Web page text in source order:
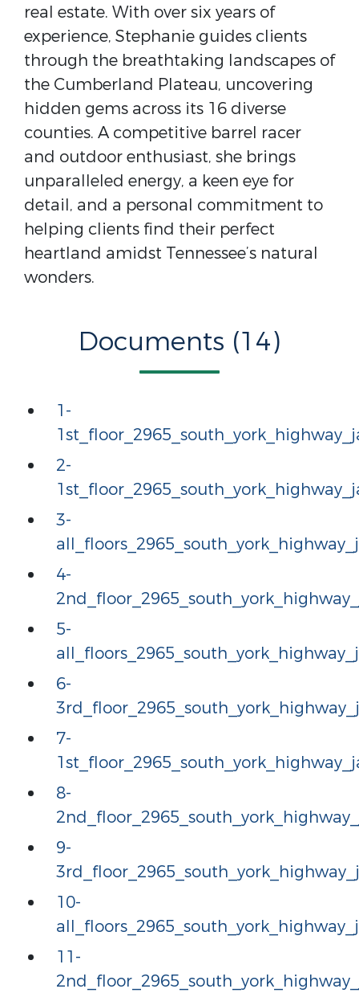
real estate. With over six years of
experience, Stephanie guides clients
through the breathtaking landscapes of
the Cumberland Plateau, uncovering
hidden gems across its 16 diverse
counties. A competitive barrel racer
and outdoor enthusiast, she brings
unparalleled energy, a keen eye for
detail, and a personal commitment to
helping clients find their perfect
heartland amidst Tennessee’s natural
wonders.
Documents (14)
1-
2-
3-
4-
5-
6-
7-
8-
9-
10-
11-